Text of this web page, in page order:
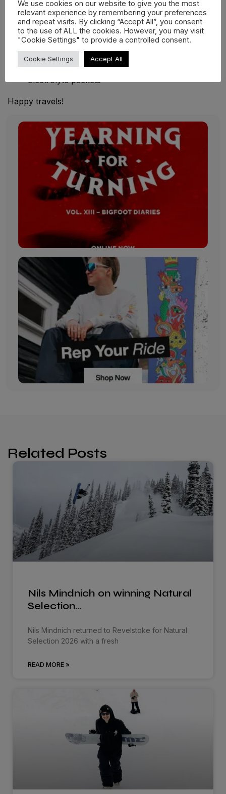
Unexpected essentials: The survival wildcards
Duct tape
Zip-lock bags
Multi-tool
Energy bars
Electrolyte packets
Happy travels!
Related Posts
Nils Mindnich on winning Natural
Selection…
Nils Mindnich returned to Revelstoke for Natural
Selection 2026 with a fresh
READ MORE »
We use cookies on our website to give you the most
relevant experience by remembering your preferences
and repeat visits. By clicking “Accept All”, you consent
to the use of ALL the cookies. However, you may visit
"Cookie Settings" to provide a controlled consent.
Cookie Settings Accept All